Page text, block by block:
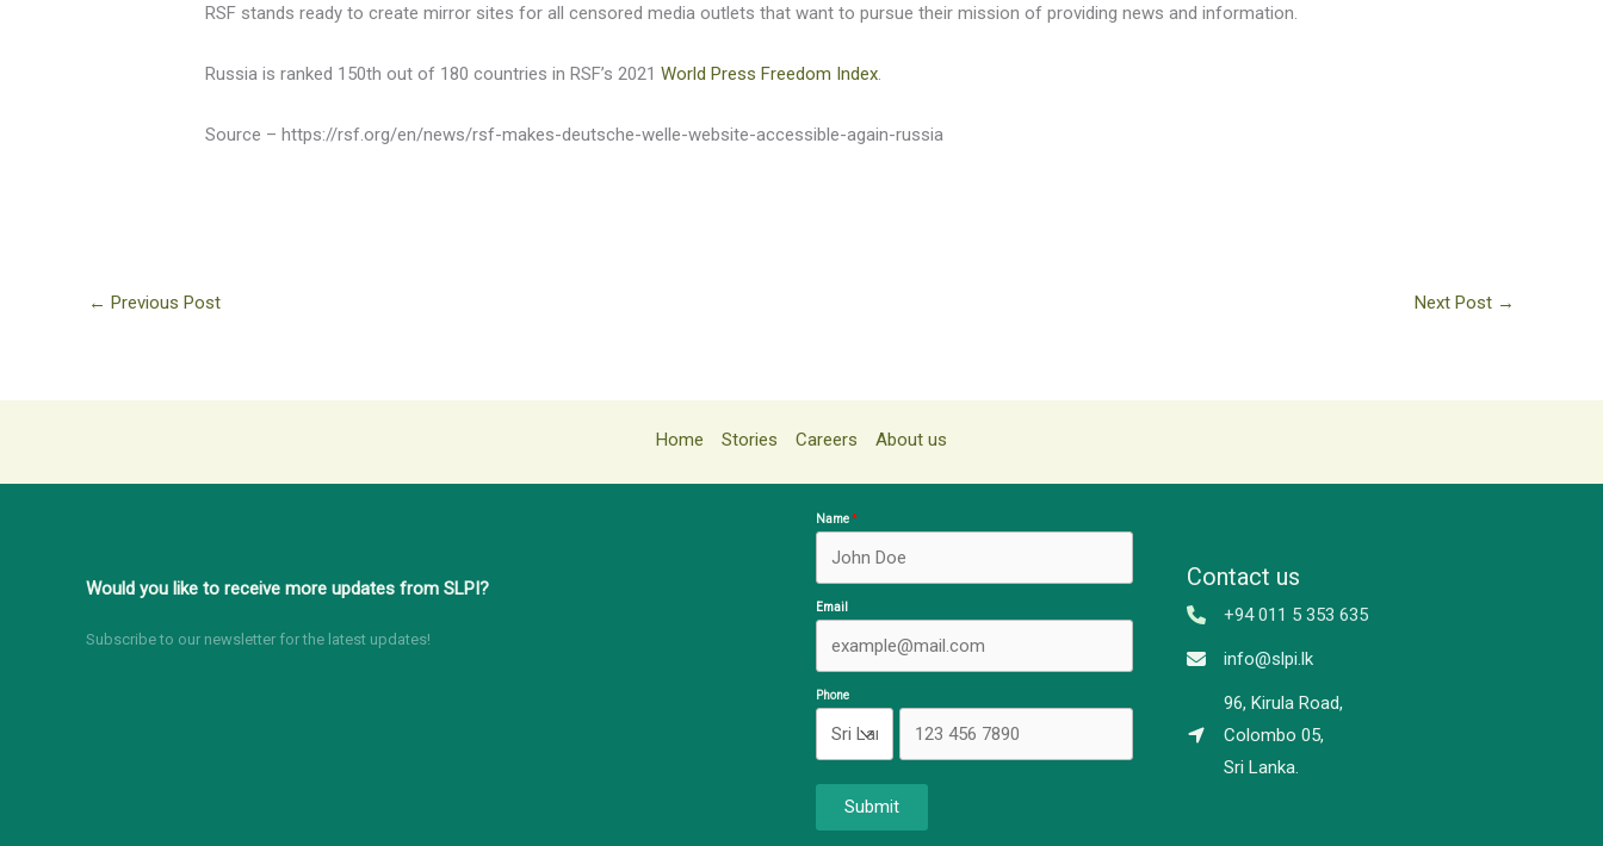
RSF stands ready to create mirror sites for all censored media outlets that want to pursue their mission of providing news and information.
Russia is ranked 150th out of 180 countries in RSF’s 2021World Press Freedom Index.
Source – https://rsf.org/en/news/rsf-makes-deutsche-welle-website-accessible-again-russia
← Previous Post Next Post →
Home Stories Careers About us
Would you like to receive more updates from SLPI?
Subscribe to our newsletter for the latest updates!
Name
Email
Phone
Submit
Contact us
+94 011 5 353 635
info@slpi.lk
96, Kirula Road,
Colombo 05,
Sri Lanka.